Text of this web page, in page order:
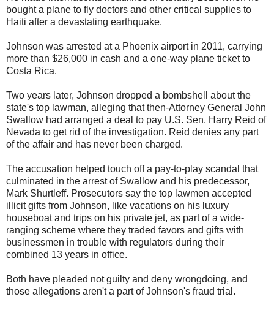
bought a plane to fly doctors and other critical supplies to
Haiti after a devastating earthquake.
Johnson was arrested at a Phoenix airport in 2011, carrying
more than $26,000 in cash and a one-way plane ticket to
Costa Rica.
Two years later, Johnson dropped a bombshell about the
state's top lawman, alleging that then-Attorney General John
Swallow had arranged a deal to pay U.S. Sen. Harry Reid of
Nevada to get rid of the investigation. Reid denies any part
of the affair and has never been charged.
The accusation helped touch off a pay-to-play scandal that
culminated in the arrest of Swallow and his predecessor,
Mark Shurtleff. Prosecutors say the top lawmen accepted
illicit gifts from Johnson, like vacations on his luxury
houseboat and trips on his private jet, as part of a wide-
ranging scheme where they traded favors and gifts with
businessmen in trouble with regulators during their
combined 13 years in office.
Both have pleaded not guilty and deny wrongdoing, and
those allegations aren't a part of Johnson's fraud trial.